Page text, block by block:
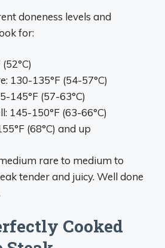
doneness levels and
for:
130-135°F (54-57°C)
145°F (57-63°C)
145-150°F (63-66°C)
(68°C) and up
rare to medium to
tender and juicy. Well done
Cooked